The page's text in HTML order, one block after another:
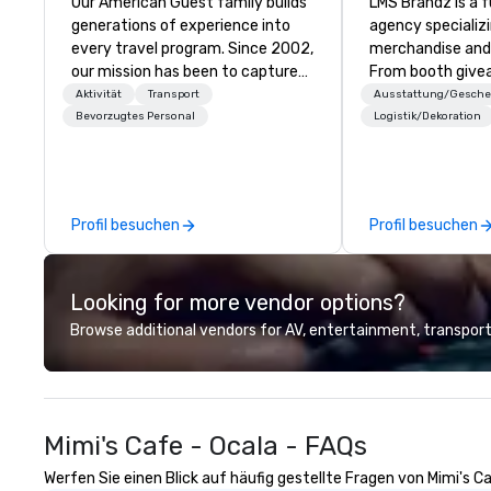
generations of experience into
every travel program. Since 2002,
our mission has been to capture
the imagination of your corporate
guests with tailored incentives,
contracting, and on-site
management, we treat your
project as if we were the client.
Our personal network of global
suppliers helps us bring your vision
international team, and American
hospitality, we deliver our promise:
Aktivität
Transport
Bevorzugtes Personal
Profil besuchen
agency
merchandise
From booth
branded apparel
gifting, displays,
choose from, our
industry
commitment to
customer
deliver smart,
designed to
experience
to finish. We are also a certified
Ausstattung/
Logistik/Dekoration
Profil besuchen
Looking for more vendor options?
Browse additional vendors for AV, entertainment,
Mimi's Cafe - Ocala - FAQs
Werfen Sie einen Blick auf häufig gestellte Fragen von Mimi's